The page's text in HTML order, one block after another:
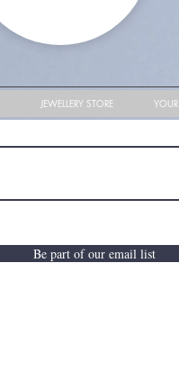
JEWELLERY STORE
Be part of our email list